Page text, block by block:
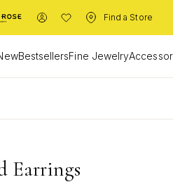
Find a Store
BestsellersFine Jewelry
Earrings